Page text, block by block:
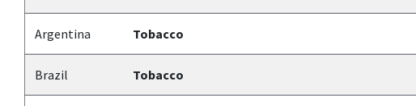
Argentina Tobacco
Brazil Tobacco